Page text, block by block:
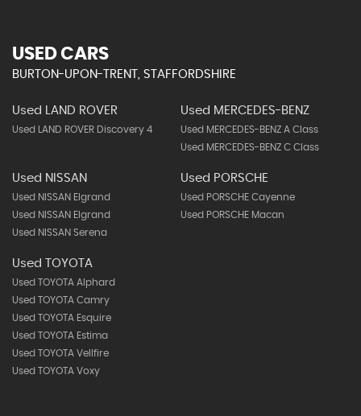
USED CARS
BURTON-UPON-TRENT, STAFFORDSHIRE
Used LAND ROVER
Used LAND ROVER Discovery 4
Used MERCEDES-BENZ
Used MERCEDES-BENZ A Class
Used MERCEDES-BENZ C Class
Used NISSAN
Used NISSAN Elgrand
Used NISSAN Elgrand
Used NISSAN Serena
Used PORSCHE
Used PORSCHE Cayenne
Used PORSCHE Macan
Used TOYOTA
Used TOYOTA Alphard
Used TOYOTA Camry
Used TOYOTA Esquire
Used TOYOTA Estima
Used TOYOTA Vellfire
Used TOYOTA Voxy